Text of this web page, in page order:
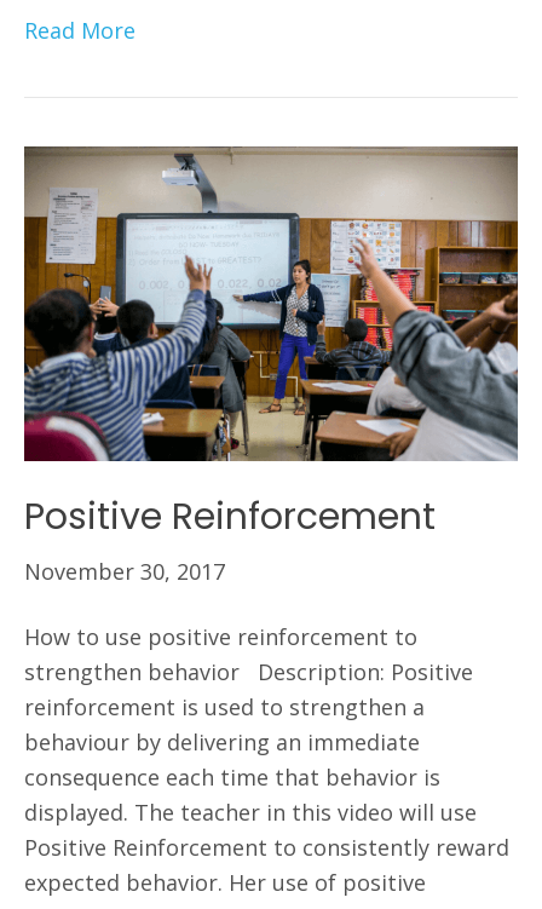
Read More
Positive Reinforcement
November 30, 2017
How to use positive reinforcement to
strengthen behavior Description: Positive
reinforcement is used to strengthen a
behaviour by delivering an immediate
consequence each time that behavior is
displayed. The teacher in this video will use
Positive Reinforcement to consistently reward
expected behavior. Her use of positive